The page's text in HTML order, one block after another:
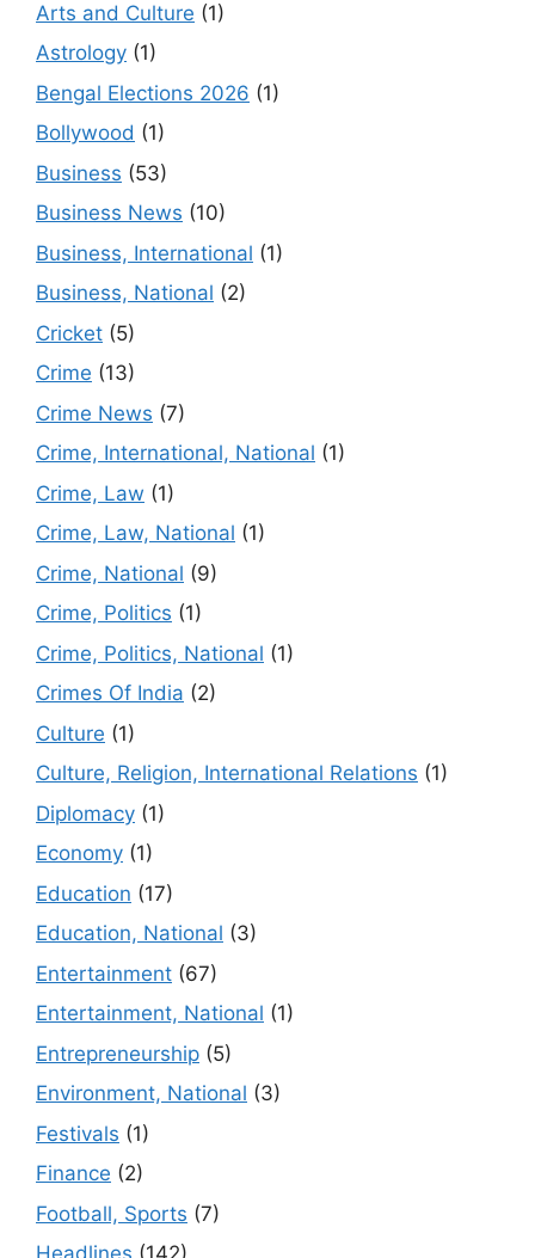
Arts and Culture (1)
Astrology (1)
Bengal Elections 2026 (1)
Bollywood (1)
Business (53)
Business News (10)
Business, International (1)
Business, National (2)
Cricket (5)
Crime (13)
Crime News (7)
Crime, International, National (1)
Crime, Law (1)
Crime, Law, National (1)
Crime, National (9)
Crime, Politics (1)
Crime, Politics, National (1)
Crimes Of India (2)
Culture (1)
Culture, Religion, International Relations (1)
Diplomacy (1)
Economy (1)
Education (17)
Education, National (3)
Entertainment (67)
Entertainment, National (1)
Entrepreneurship (5)
Environment, National (3)
Festivals (1)
Finance (2)
Football, Sports (7)